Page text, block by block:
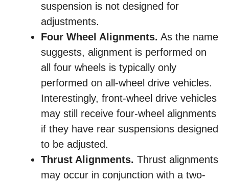
suspension is not designed for
adjustments.
Four Wheel Alignments. As the name
suggests, alignment is performed on
all four wheels is typically only
performed on all-wheel drive vehicles.
Interestingly, front-wheel drive vehicles
may still receive four-wheel alignments
if they have rear suspensions designed
to be adjusted.
Thrust Alignments. Thrust alignments
may occur in conjunction with a two-